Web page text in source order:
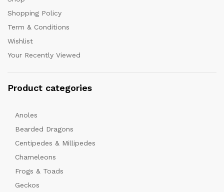
Shopping Policy
Term & Conditions
Wishlist
Your Recently Viewed
Product categories
Anoles
Bearded Dragons
Centipedes & Millipedes
Chameleons
Frogs & Toads
Geckos